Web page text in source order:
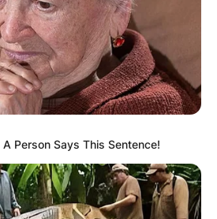
Person Says This Sentence!